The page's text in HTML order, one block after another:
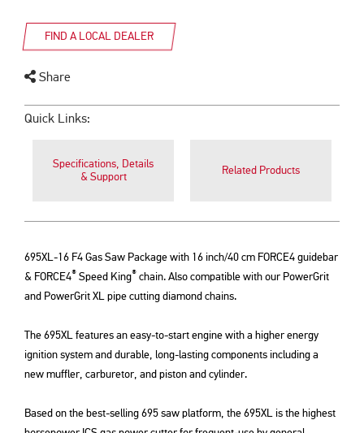
FIND A LOCAL DEALER
Share
Quick Links:
Specifications, Details
& Support
Related Products
695XL-16 F4 Gas Saw Package with 16 inch/40 cm FORCE4 guidebar
& FORCE4® Speed King® chain. Also compatible with our PowerGrit
and PowerGrit XL pipe cutting diamond chains.
The 695XL features an easy-to-start engine with a higher energy
ignition system and durable, long-lasting components including a
new muffler, carburetor, and piston and cylinder.
Based on the best-selling 695 saw platform, the 695XL is the highest